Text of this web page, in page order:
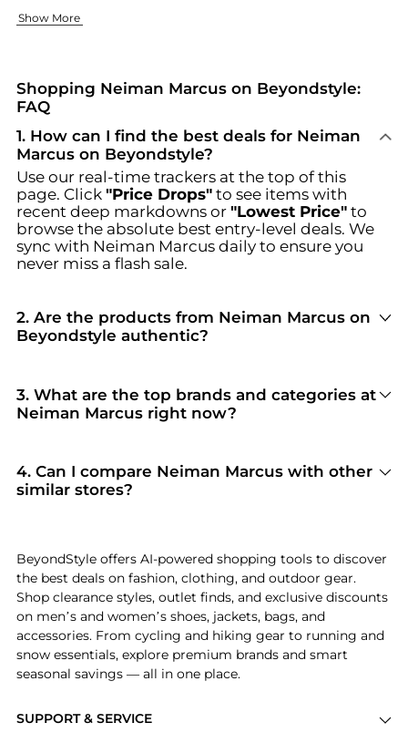
Exclusive Fashion for Women
Indulge in the latest trends and timeless classics with
Sophisticated Menswear & Accessories
Elevate your wardrobe with Neiman Marcus’s diverse
Beauty, Home, and Luxe Living
Enhance your self-care routine or elevate your living space
Browse incredible offers on Neiman Marcus at
Show More
Shopping Neiman Marcus on Beyondstyle:
FAQ
1. How can I find the best deals for Neiman
Marcus on Beyondstyle?
Use our real-time trackers at the top of this
page. Click "Price Drops"to see items with
recent deep markdowns or "Lowest Price"to
browse the absolute best entry-level deals. We
sync with Neiman Marcus daily to ensure you
never miss a flash sale.
2. Are the products from Neiman Marcus on
Beyondstyle authentic?
Neiman Marcus. When you click "Shop Now,"
you are redirected to the merchant's secure site
to complete your purchase, ensuring
packaging.
3. What are the top brands and categories at
Neiman Marcus right now?
Shoppers frequently turn to this store for
curated selections in
4. Can I compare Neiman Marcus with other
similar stores?
retailers likeSteep&Cheap and New Balance
Outletso you can cross-shop and find the best
available price across the market.
SUPPORT & SERVICE
BeyondStyle offers AI-powered shopping tools to discover
the best deals on fashion, clothing, and outdoor gear.
Shop clearance styles, outlet finds, and exclusive discounts
on men’s and women’s shoes, jackets, bags, and
accessories. From cycling and hiking gear to running and
snow essentials, explore premium brands and smart
seasonal savings — all in one place.